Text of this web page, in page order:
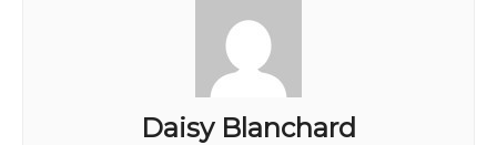
Daisy Blanchard